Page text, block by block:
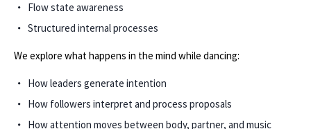
Flow state awareness
Structured internal processes
We explore what happens in the mind while dancing:
How leaders generate intention
How followers interpret and process proposals
How attention moves between body, partner, and music